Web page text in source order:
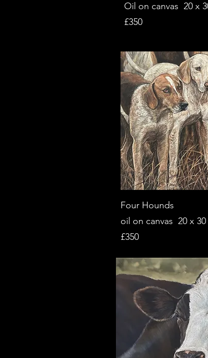
Oil on canvas 20 x
£350
Four Hounds
oil on canvas 20 x
£350